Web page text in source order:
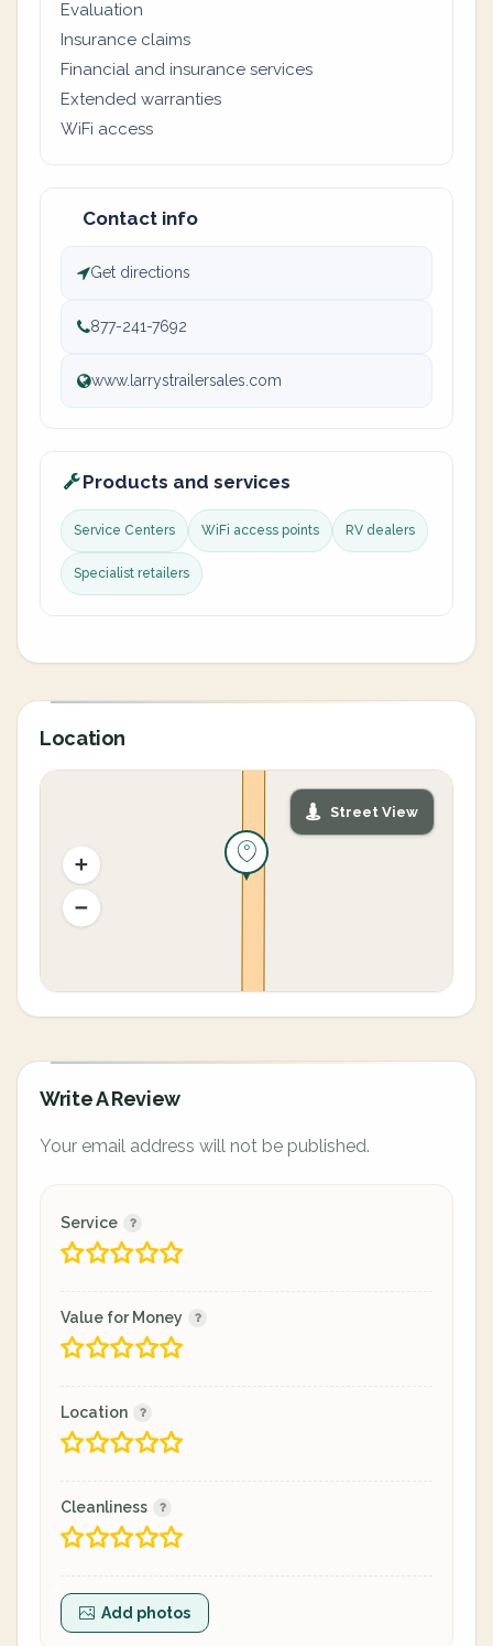
Evaluation
Insurance claims
Financial and insurance services
Extended warranties
WiFi access
Contact info
Get directions
877-241-7692
www.larrystrailersales.com
Products and services
Service Centers WiFi access points RV dealers
Specialist retailers
Location
Street View
Write A Review
Your email address will not be published.
Service
Value for Money
Location
Cleanliness
Add photos